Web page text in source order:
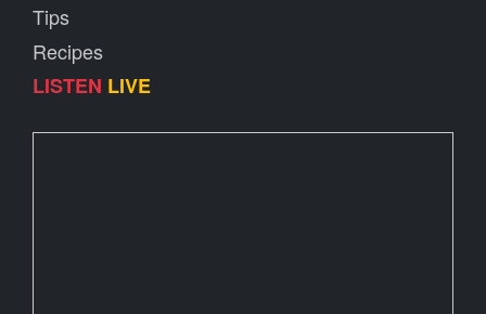
Tips
Recipes
LISTEN LIVE